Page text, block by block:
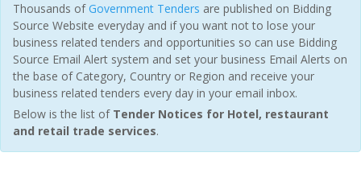
Thousands of Government Tenders are published on Bidding
Source Website everyday and if you want not to lose your
business related tenders and opportunities so can use Bidding
Source Email Alert system and set your business Email Alerts on
the base of Category, Country or Region and receive your
business related tenders every day in your email inbox.
Below is the list of Tender Notices for Hotel, restaurant
and retail trade services.